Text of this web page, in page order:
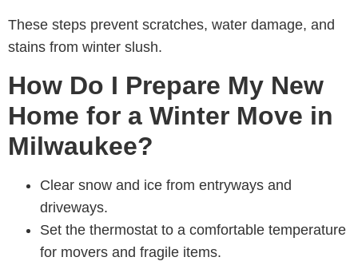
These steps prevent scratches, water damage, and
stains from winter slush.
How Do I Prepare My New
Home for a Winter Move in
Milwaukee?
Clear snow and ice from entryways and
driveways.
Set the thermostat to a comfortable temperature
for movers and fragile items.